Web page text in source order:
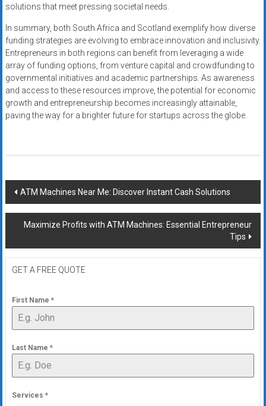
solutions that meet pressing societal needs.
In summary, both South Africa and Scotland exemplify how diverse
funding strategies are evolving to embrace innovation and inclusivity.
Entrepreneurs in both regions can benefit from leveraging a wide
array of funding options, from venture capital and crowdfunding to
governmental initiatives and academic partnerships. As awareness
and access to these resources improve, the potential for economic
growth and entrepreneurship becomes increasingly attainable,
paving the way for a brighter future for startups across the globe.
Post
navigation
ATM Machines Near Me: Discover Instant Cash Solutions
Maximize Profits with ATM Machines: Essential Entrepreneur
Tips
GET A FREE QUOTE
First Name *
Last Name *
Services *